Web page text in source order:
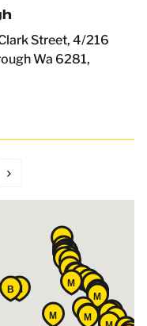
Street, 4/216
Wa 6281,